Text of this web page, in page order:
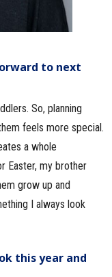
to next
So, planning
feels more special.
a whole
Easter, my brother
grow up and
I always look
this year and